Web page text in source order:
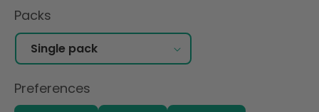
Packs
Preferences